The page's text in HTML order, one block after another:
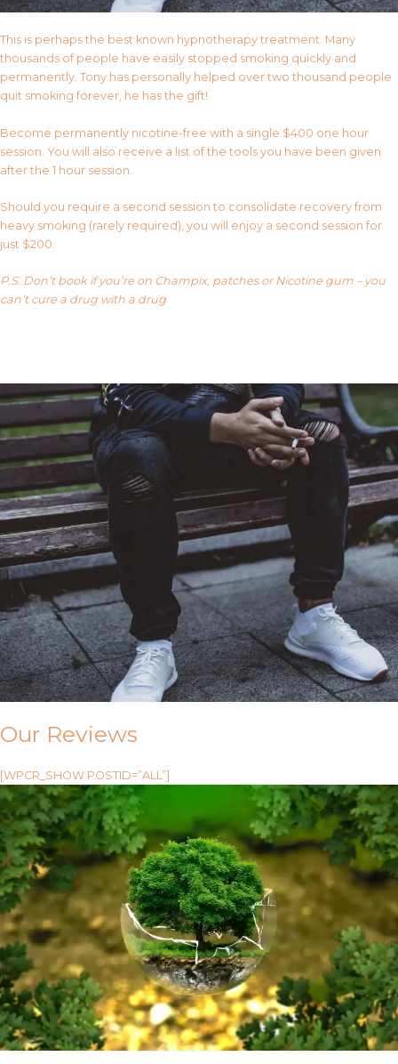
This is perhaps the best known hypnotherapy treatment. Many
thousands of people have easily stopped smoking quickly and
permanently. Tony has personally helped over two thousand people
quit smoking forever, he has the gift!
Become permanently nicotine-free with a single $400 one hour
session. You will also receive a list of the tools you have been given
after the 1 hour session.
Should you require a second session to consolidate recovery from
heavy smoking (rarely required), you will enjoy a second session for
just $200.
P.S. Don’t book if you’re on Champix, patches or Nicotine gum – you
can’t cure a drug with a drug
Our Reviews
[WPCR_SHOW POSTID=”ALL”]